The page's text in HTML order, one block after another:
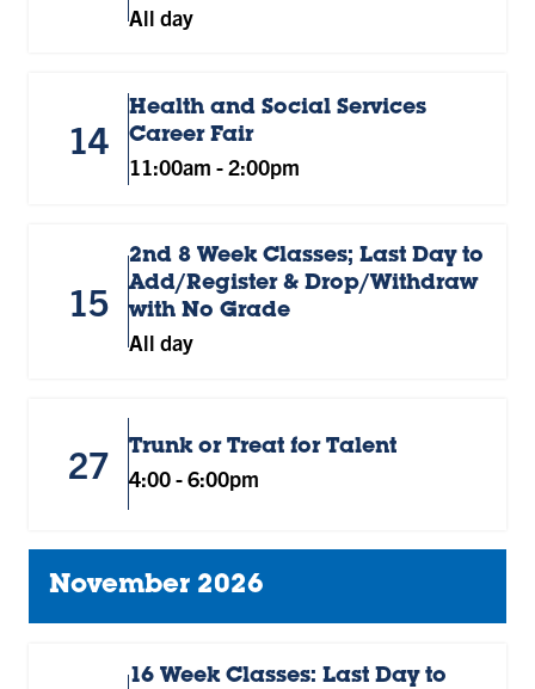
All day
14
Health and Social Services
Career Fair
11:00am - 2:00pm
15
2nd 8 Week Classes; Last Day to
Add/Register & Drop/Withdraw
with No Grade
All day
27 Trunk or Treat for Talent
4:00-6:00pm
November 2026
16 Week Classes: Last Day to